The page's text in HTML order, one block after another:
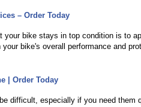
– Order Today
your bike stays in top condition is to
bike's overall performance and
| Order Today
difficult, especially if you need them